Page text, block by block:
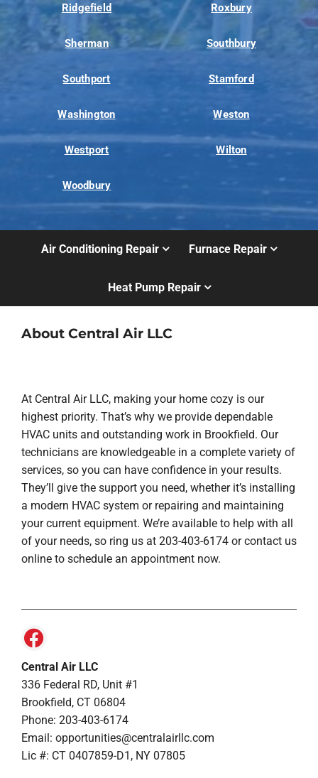
Ridgefield Roxbury
Sherman Southbury
Southport Stamford
Washington Weston
Westport Wilton
Woodbury
Air Conditioning Repair Furnace Repair
Heat Pump Repair
About Central Air LLC
At Central Air LLC, making your home cozy is our
highest priority. That’s why we provide dependable
HVAC units and outstanding work in Brookfield. Our
technicians are knowledgeable in a complete variety of
services, so you can have confidence in your results.
They’ll give the support you need, whether it’s installing
a modern HVAC system or repairing and maintaining
your current equipment. We’re available to help with all
of your needs, so ring us at 203-403-6174 or contact us
online to schedule an appointment now.
Central Air LLC
336 Federal RD, Unit #1
Brookfield, CT 06804
Phone: 203-403-6174
Email: opportunities@centralairllc.com
Lic #: CT 0407859-D1, NY 07805